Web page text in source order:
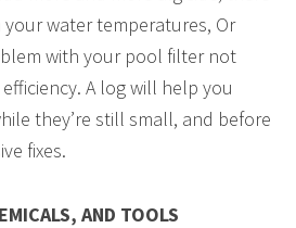
your water temperatures, Or
with your pool filter not
A log will help you
they’re still small, and before
fixes.
AND TOOLS